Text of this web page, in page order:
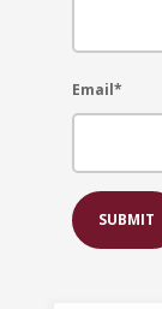
Email*